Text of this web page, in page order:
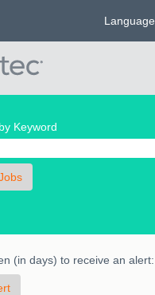
Language
Keyword
(in days) to receive an alert: